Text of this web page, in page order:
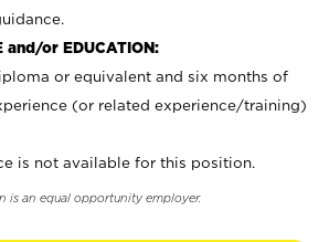
and/or EDUCATION:
or equivalent and six months of
(or related experience/training)
is not available for this position.
is an equal opportunity employer.